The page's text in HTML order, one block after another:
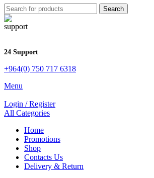
Search
24 Support
+964(0) 750 717 6318
Menu
Login / Register
All Categories
Home
Promotions
Shop
Contacts Us
Delivery & Return